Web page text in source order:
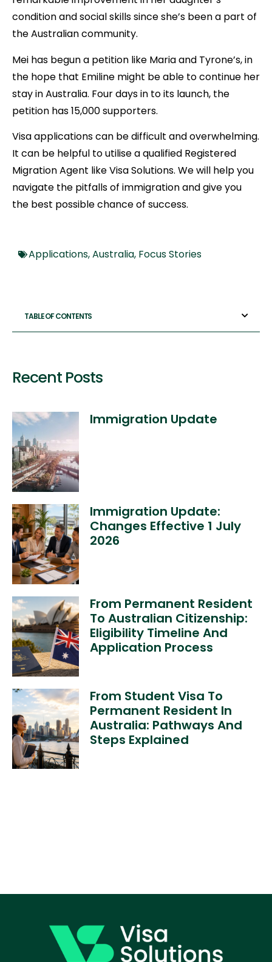
condition and social skills since she’s been a part of
the Australian community.
Mei has begun a petition like Maria and Tyrone’s, in
the hope that Emiline might be able to continue her
stay in Australia. Four days in to its launch, the
petition has 15,000 supporters.
Visa applications can be difficult and overwhelming.
It can be helpful to utilise a qualified Registered
Migration Agent like Visa Solutions. We will help you
navigate the pitfalls of immigration and give you
the best possible chance of success.
Applications,Australia, Focus Stories
TABLE OF CONTENTS
Recent Posts
Immigration Update
Immigration Update:
Changes Effective 1 July
2026
From Permanent Resident
To Australian Citizenship:
Eligibility Timeline And
Application Process
From Student Visa To
Permanent Resident In
Australia: Pathways And
Steps Explained